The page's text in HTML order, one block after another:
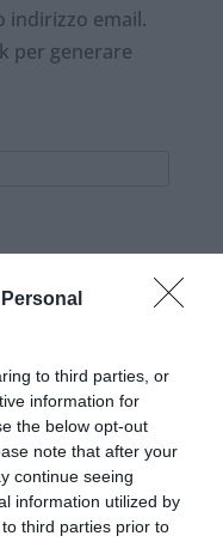
to third parties, or
information for
the below opt-out
note that after your
continue seeing
information utilized by
third parties prior to
indirizzo email.
per generare
per la